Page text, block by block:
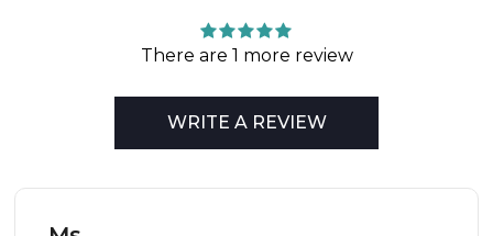
There are 1 more review
WRITE A REVIEW